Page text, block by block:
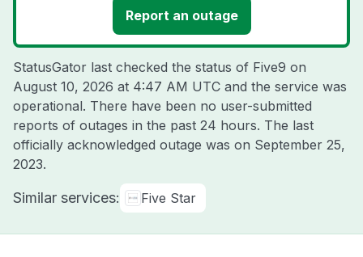
Report an outage
StatusGator last checked the status of Five9 on
August 10, 2026 at 4:47 AM UTC and the service was
operational. There have been no user-submitted
reports of outages in the past 24 hours. The last
officially acknowledged outage was on September 25,
2023.
Similar services: Five Star